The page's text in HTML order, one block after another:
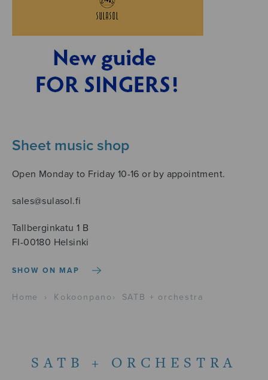
Sheet music shop
Open Monday to Friday 10-16 or by appointment.
sales@sulasol.fi
Tallberginkatu 1 B
FI-00180 Helsinki
SHOW ON MAP
Home › Kokoonpano › SATB + orchestra
SATB + ORCHESTRA